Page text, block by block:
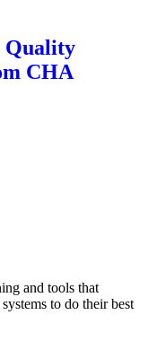
Quality
CHA
and tools that
to do their best